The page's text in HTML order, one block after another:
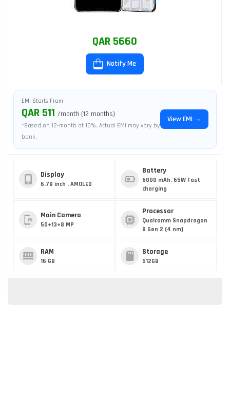
QAR 5660
Notify Me
EMI Starts From
QAR 511 /month (12 months)
*Based on 12-month at 15%. Actual EMI may vary by
bank.
View EMI →
Display
6.78 inch , AMOLED
Battery
6000 mAh, 65W Fast
charging
Main Camera
50+13+8 MP
Processor
Qualcomm Snapdragon
8 Gen 2 (4 nm)
RAM
16 GB
Storage
512GB